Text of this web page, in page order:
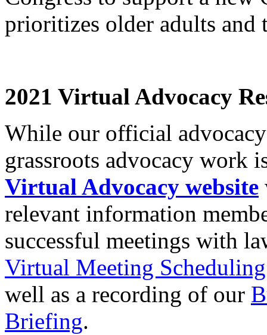
prioritizes older adults and
2021 Virtual Advocacy
While our official
grassroots advocacy work
Virtual Advocacy website
relevant information
successful meetings with
Virtual Meeting
well as a recording of our
Briefing.